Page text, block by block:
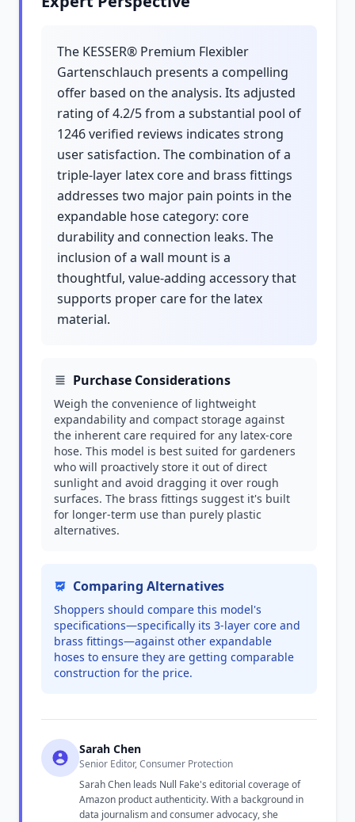
The KESSER® Premium Flexibler
Gartenschlauch presents a compelling
offer based on the analysis. Its adjusted
rating of 4.2/5 from a substantial pool of
1246 verified reviews indicates strong
user satisfaction. The combination of a
triple-layer latex core and brass fittings
addresses two major pain points in the
expandable hose category: core
durability and connection leaks. The
inclusion of a wall mount is a
thoughtful, value-adding accessory that
supports proper care for the latex
material.
Purchase Considerations
Weigh the convenience of lightweight
expandability and compact storage against
the inherent care required for any latex-core
hose. This model is best suited for gardeners
who will proactively store it out of direct
sunlight and avoid dragging it over rough
surfaces. The brass fittings suggest it's built
for longer-term use than purely plastic
alternatives.
Comparing Alternatives
Shoppers should compare this model's
specifications—specifically its 3-layer core and
brass fittings—against other expandable
hoses to ensure they are getting comparable
construction for the price.
Sarah Chen
Senior Editor, Consumer Protection
Sarah Chen leads Null Fake's editorial coverage of
Amazon product authenticity. With a background in
data journalism and consumer advocacy, she